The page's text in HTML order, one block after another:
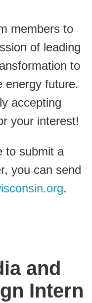
members to
of leading
to
energy future.
accepting
your interest!
to submit a
you can send
.
and
Intern